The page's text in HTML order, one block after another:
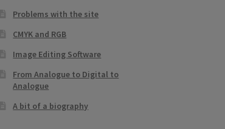
Problems with the site
CMYK and RGB
Image Editing Software
From Analogue to Digital to
Analogue
A bit of a biography